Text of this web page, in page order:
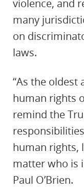
violence, and
many
on
laws.
“As the oldest
human rights
remind the
human rights,
matter who is
Paul O’Brien.